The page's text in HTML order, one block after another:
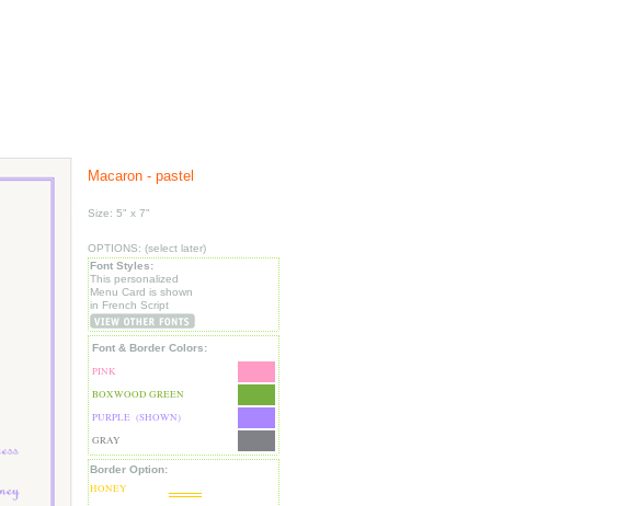
Macaron - pastel
Size: 5" x 7"
OPTIONS: (select later)
Font Styles:
This personalized
Menu Card is shown
in French Script
Font & Border Colors:
PINK
BOXWOOD GREEN
PURPLE (SHOWN)
GRAY
Border Option:
HONEY